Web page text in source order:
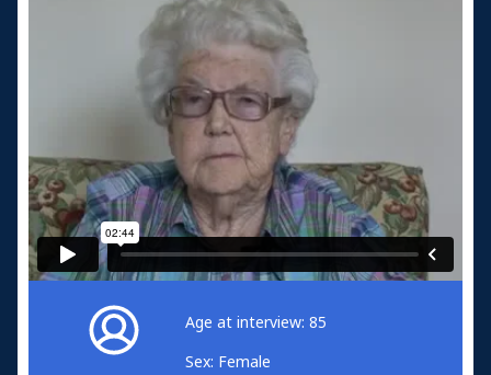
Age at interview: 85
Sex: Female